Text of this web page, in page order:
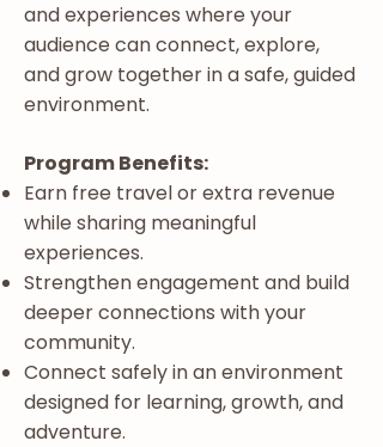
and experiences where your
audience can connect, explore,
and grow together in a safe, guided
environment.
Program Benefits:
Earn free travel or extra revenue
while sharing meaningful
experiences.
Strengthen engagement and build
deeper connections with your
community.
Connect safely in an environment
designed for learning, growth, and
adventure.​​